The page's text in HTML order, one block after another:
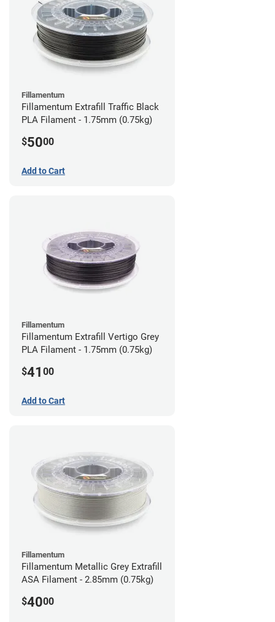
Fillamentum
Fillamentum Extrafill Traffic Black
PLA Filament - 1.75mm (0.75kg)
$5000
Add to Cart
Fillamentum
Fillamentum Extrafill Vertigo Grey
PLA Filament - 1.75mm (0.75kg)
$41 00
Add to Cart
Fillamentum
Fillamentum Metallic Grey Extrafill
ASA Filament - 2.85mm (0.75kg)
$4000